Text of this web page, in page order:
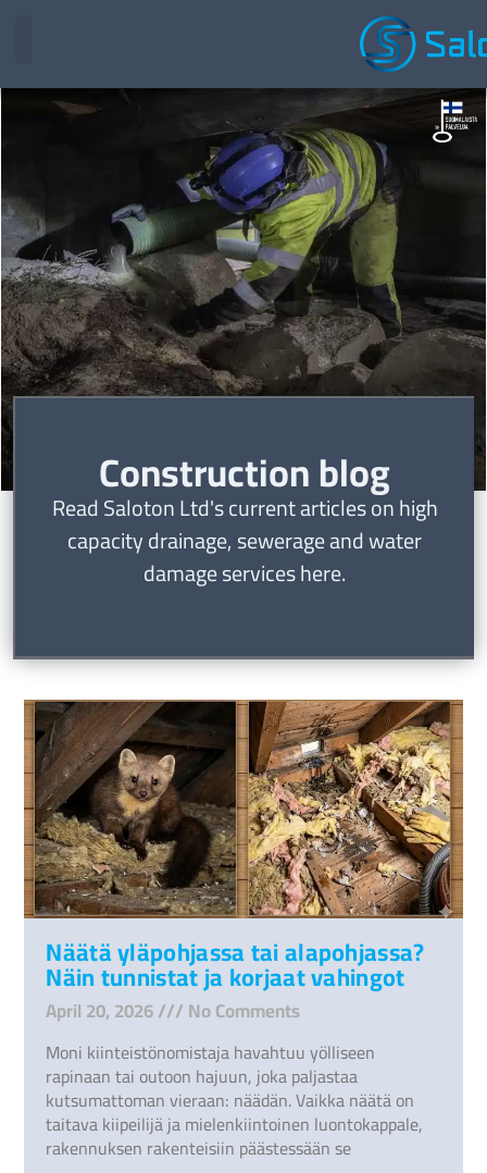
Construction blog
Read Saloton Ltd's current articles on high
capacity drainage, sewerage and water
damage services here.
Näätä yläpohjassa tai alapohjassa?
Näin tunnistat ja korjaat vahingot
April 20, 2026 No Comments
Moni kiinteistönomistaja havahtuu yölliseen
rapinaan tai outoon hajuun, joka paljastaa
kutsumattoman vieraan: näädän. Vaikka näätä on
taitava kiipeilijä ja mielenkiintoinen luontokappale,
rakennuksen rakenteisiin päästessään se